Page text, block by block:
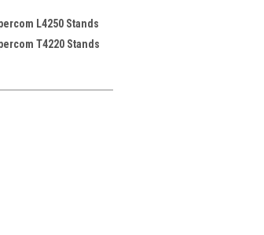
L4250 Stands
T4220 Stands